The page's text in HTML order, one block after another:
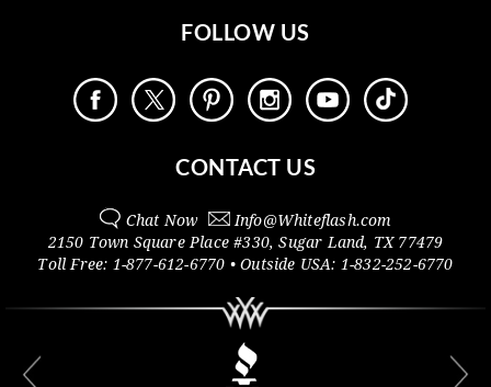
FOLLOW US
CONTACT US
Chat Now Info@Whiteflash.com
2150 Town Square Place #330,Sugar Land, TX 77479
Toll Free: 1-877-612-6770 • Outside USA: 1-832-252-6770